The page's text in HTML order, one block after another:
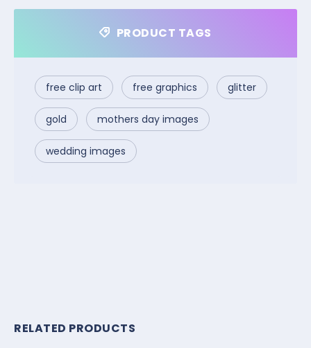
PRODUCT TAGS
free clip art free graphics glitter
gold mothers day images
wedding images
RELATED PRODUCTS